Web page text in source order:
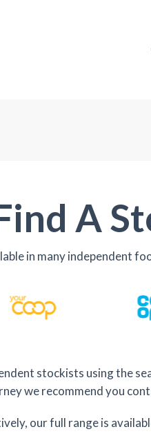
A
in many independent
stockists using the
we recommend you
our full range is